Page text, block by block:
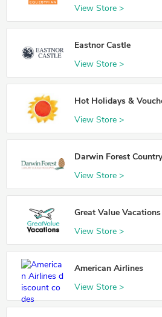
View Store >
Eastnor Castle
View Store >
Hot Holidays &
View Store >
Darwin Forest
View Store >
Great Value Vacations
View Store >
American Airlines
View Store >